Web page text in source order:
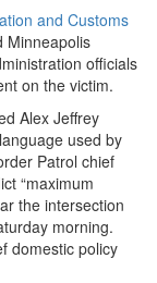
and Customs
Minneapolis
officials
on the victim.
Alex Jeffrey
used by
Patrol chief
“maximum
the intersection
morning.
domestic policy